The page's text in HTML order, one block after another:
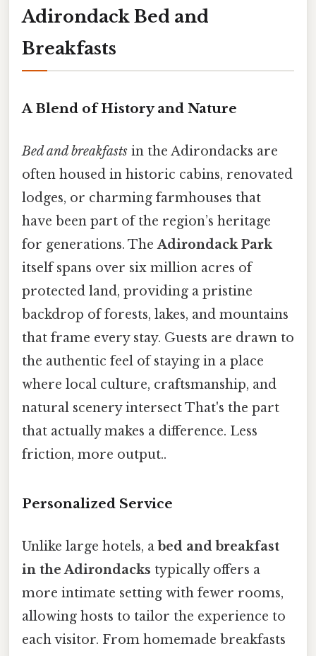
Adirondack Bed and
Breakfasts
A Blend of History and Nature
Bed and breakfasts in the Adirondacks are
often housed in historic cabins, renovated
lodges, or charming farmhouses that
have been part of the region’s heritage
for generations. TheAdirondack Park
itself spans over six million acres of
protected land, providing a pristine
backdrop of forests, lakes, and mountains
that frame every stay. Guests are drawn to
the authentic feel of staying in a place
where local culture, craftsmanship, and
natural scenery intersect That's the part
that actually makes a difference. Less
friction, more output..
Personalized Service
Unlike large hotels, a bed and breakfast
in the Adirondacks typically offers a
more intimate setting with fewer rooms,
allowing hosts to tailor the experience to
each visitor. From homemade breakfasts